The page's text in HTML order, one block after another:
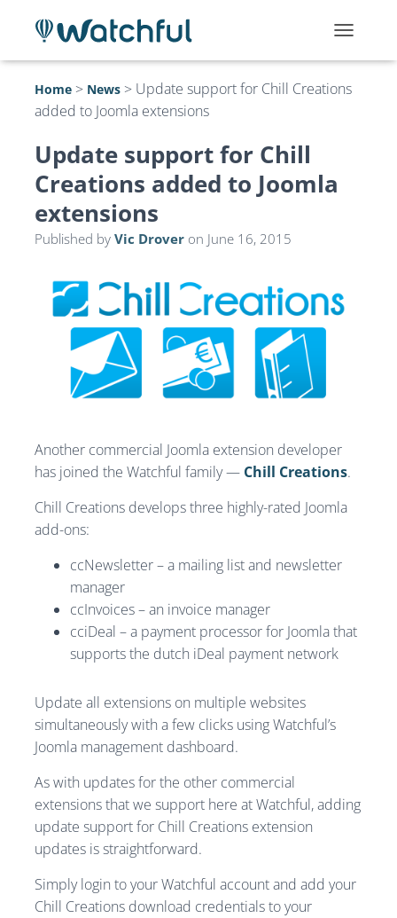
O
G
N
Home > News > Update support for Chill Creations
added to Joomla extensions
Update support for Chill
Creations added to Joomla
extensions
Published by Vic Drover on June 16, 2015
Another commercial Joomla extension developer
has joined the Watchful family — Chill Creations.
Chill Creations develops three highly-rated Joomla
add-ons:
ccNewsletter – a mailing list and newsletter
manager
ccInvoices – an invoice manager
cciDeal – a payment processor for Joomla that
supports the dutch iDeal payment network
Update all extensions on multiple websites
simultaneously with a few clicks using Watchful’s
Joomla management dashboard.
As with updates for the other commercial
extensions that we support here at Watchful, adding
update support for Chill Creations extension
updates is straightforward.
Simply login to your Watchful account and add your
Chill Creations download credentials to your